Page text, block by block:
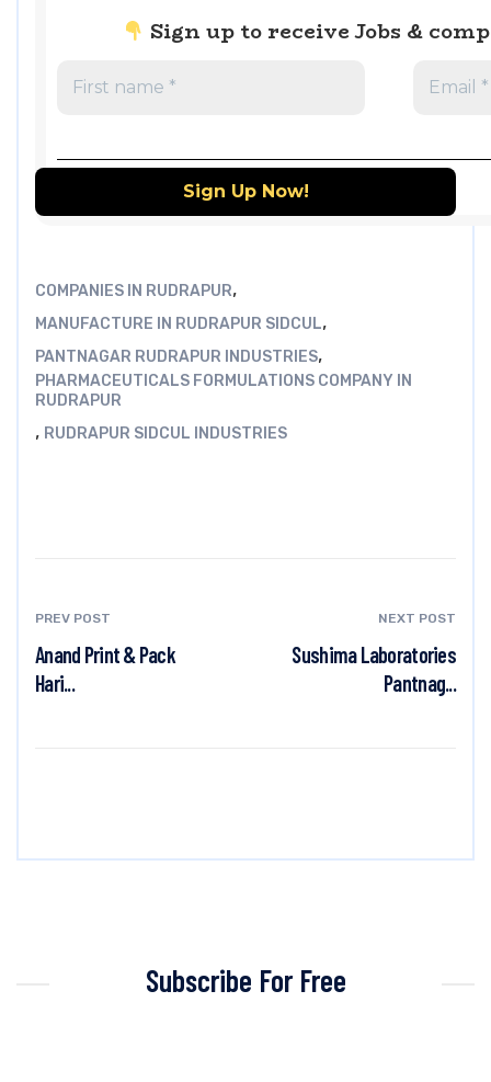
Sign up to receive Jobs &
COMPANIES IN RUDRAPUR,
MANUFACTURE IN RUDRAPUR SIDCUL,
PANTNAGAR RUDRAPUR INDUSTRIES,
PHARMACEUTICALS FORMULATIONS COMPANY IN
RUDRAPUR
, RUDRAPUR SIDCUL INDUSTRIES
PREV POST
Anand Print & Pack
Hari...
NEXT POST
Sushima Laboratories
Pantnag...
Subscribe For Free